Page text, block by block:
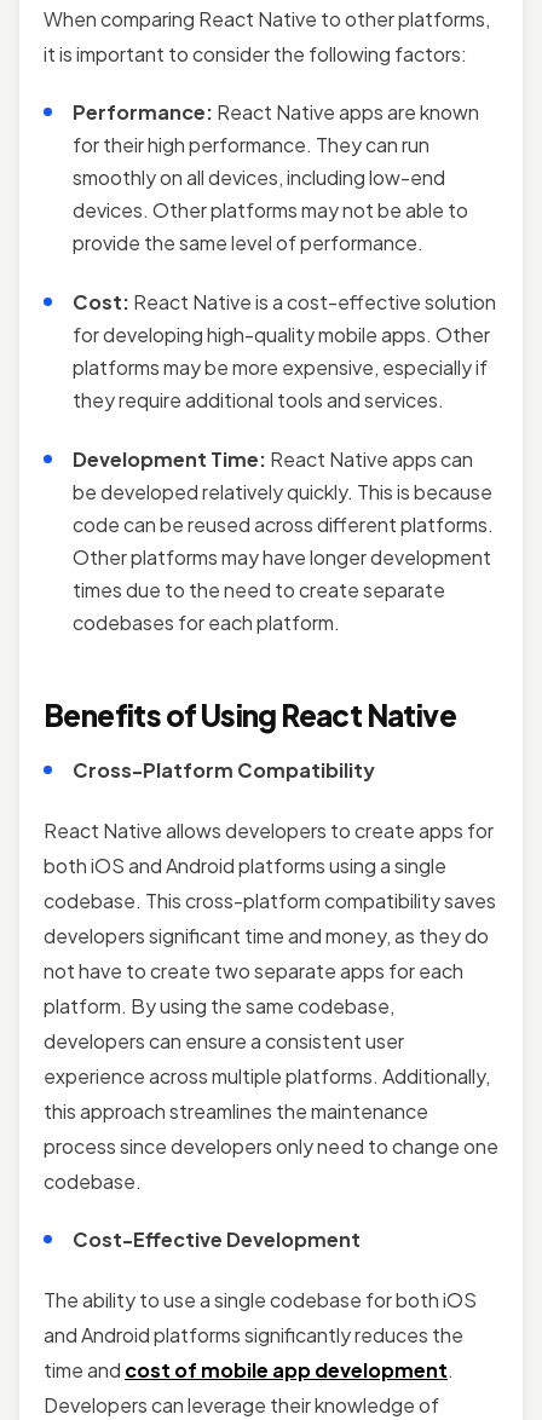
When comparing React Native to other platforms,
it is important to consider the following factors:
Performance: React Native apps are known
for their high performance. They can run
smoothly on all devices, including low-end
devices. Other platforms may not be able to
provide the same level of performance.
Cost: React Native is a cost-effective solution
for developing high-quality mobile apps. Other
platforms may be more expensive, especially if
they require additional tools and services.
Development Time: React Native apps can
be developed relatively quickly. This is because
code can be reused across different platforms.
Other platforms may have longer development
times due to the need to create separate
codebases for each platform.
Benefits of Using React Native
Cross-Platform Compatibility
React Native allows developers to create apps for
both iOS and Android platforms using a single
codebase. This cross-platform compatibility saves
developers significant time and money, as they do
not have to create two separate apps for each
platform. By using the same codebase,
developers can ensure a consistent user
experience across multiple platforms. Additionally,
this approach streamlines the maintenance
process since developers only need to change one
codebase.
Cost-Effective Development
The ability to use a single codebase for both iOS
and Android platforms significantly reduces the
time and cost of mobile app development.
Developers can leverage their knowledge of